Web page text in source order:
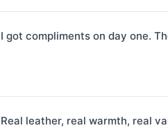
I got compliments on day one.
Real leather, real warmth, real